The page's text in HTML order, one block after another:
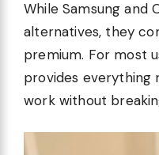
While Samsung and
alternatives, they
premium. For most
provides everything
work without